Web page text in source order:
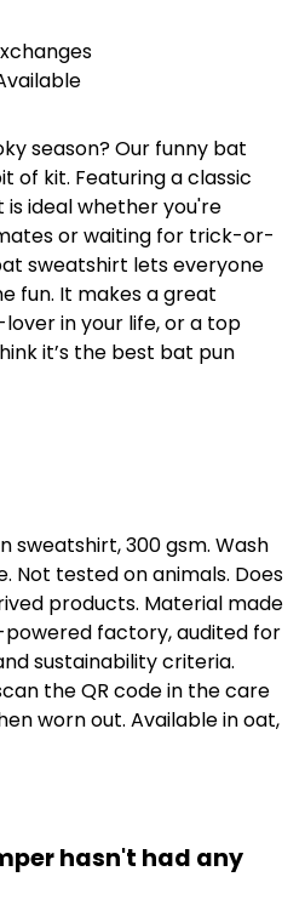
season? Our funny bat
of kit. Featuring a classic
ideal whether you're
or waiting for trick-or-
sweatshirt lets everyone
fun. It makes a great
in your life, or a top
it’s the best bat pun
300 gsm. Wash
Not tested on animals. Does
products. Material made
factory, audited for
sustainability criteria.
the QR code in the care
worn out. Available in oat,
hasn't had any